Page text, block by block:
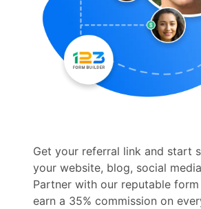
Get your referral link and start
your website, blog, social
Partner with our reputable
earn a 35% commission on